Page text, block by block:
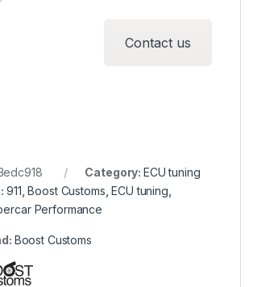
Contact us
Category: ECU tuning
911 ,Boost Customs ,ECU tuning
Performance
Boost Customs